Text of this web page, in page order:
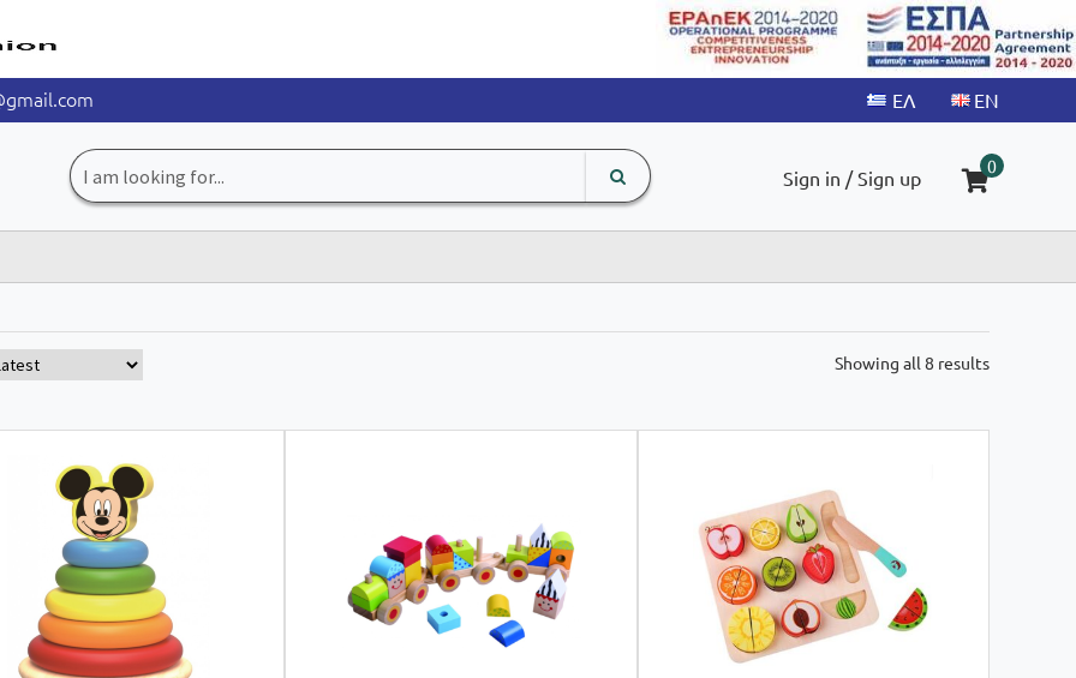
Search
for:
search
input
Sign in / Sign up
0
Showing all 8 resultsSorted